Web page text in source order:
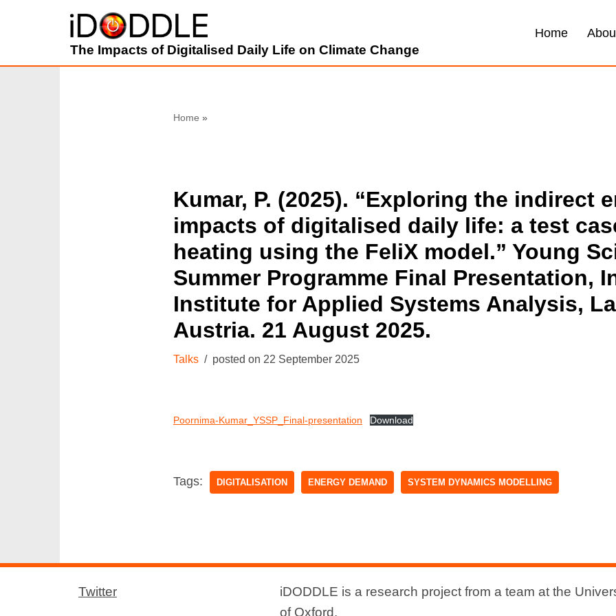
The Impacts of Digitalised Daily Life on Climate Change
Home
Home »
Kumar, P. (2025). “Exploring the indirect
impacts of digitalised daily life: a test
heating using the FeliX model.” Young
Summer Programme Final Presentation,
Institute for Applied Systems Analysis,
Austria. 21 August 2025.
Talks 22 September 2025
Poornima-Kumar_YSSP_Final-presentation Download
Tags: DIGITALISATION ENERGY DEMAND SYSTEM DYNAMICS MODELLING
Twitter
iDODDLE is a research project from a team at the
of Oxford.